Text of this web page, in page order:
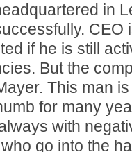
in
CEO
if he is still
But the
This man
for many
with
go into the